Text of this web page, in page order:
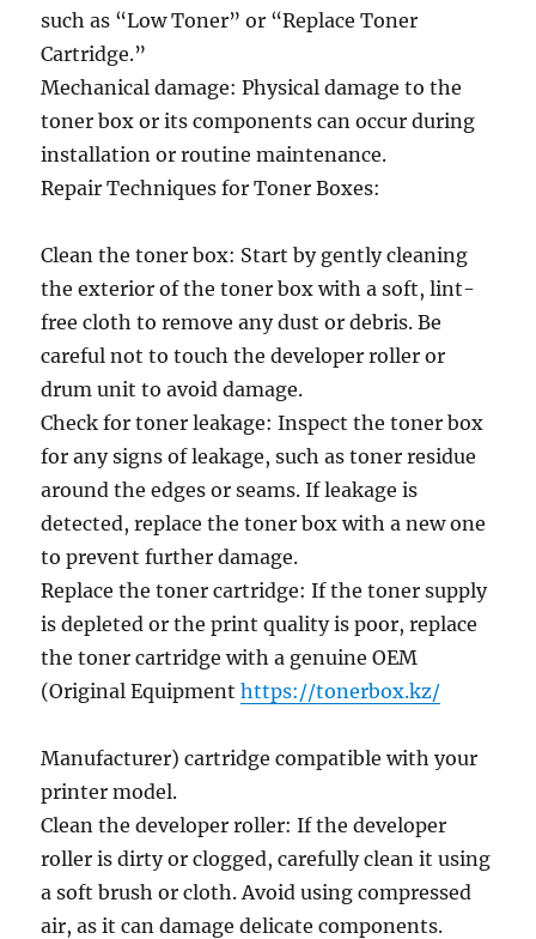
such as “Low Toner” or “Replace Toner
Cartridge.”
Mechanical damage: Physical damage to the
toner box or its components can occur during
installation or routine maintenance.
Repair Techniques for Toner Boxes:
Clean the toner box: Start by gently cleaning
the exterior of the toner box with a soft, lint-
free cloth to remove any dust or debris. Be
careful not to touch the developer roller or
drum unit to avoid damage.
Check for toner leakage: Inspect the toner box
for any signs of leakage, such as toner residue
around the edges or seams. If leakage is
detected, replace the toner box with a new one
to prevent further damage.
Replace the toner cartridge: If the toner supply
is depleted or the print quality is poor, replace
the toner cartridge with a genuine OEM
(Original Equipmenthttps://tonerbox.kz/
Manufacturer) cartridge compatible with your
printer model.
Clean the developer roller: If the developer
roller is dirty or clogged, carefully clean it using
a soft brush or cloth. Avoid using compressed
air, as it can damage delicate components.